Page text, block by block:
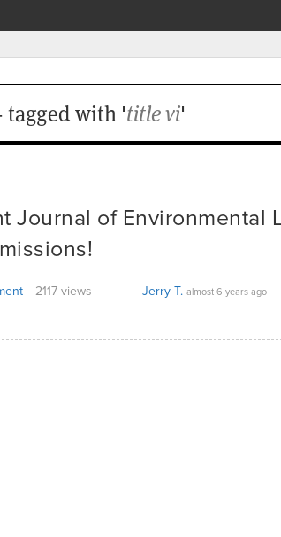
tagged with 'title vi'
Journal of Environmental
2117 views Jerry T. almost 6 years ago